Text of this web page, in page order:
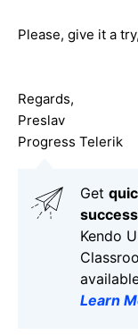
Please, give it a
Regards,
Preslav
Progress Telerik
Get q
Kendo
Learn